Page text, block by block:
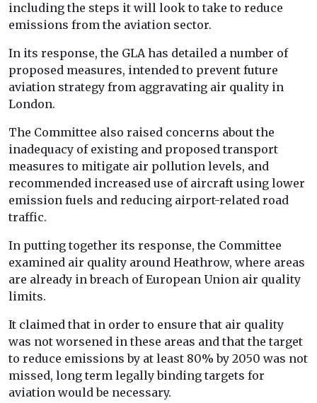
including the steps it will look to take to reduce
emissions from the aviation sector.
In its response, the GLA has detailed a number of
proposed measures, intended to prevent future
aviation strategy from aggravating air quality in
London.
The Committee also raised concerns about the
inadequacy of existing and proposed transport
measures to mitigate air pollution levels, and
recommended increased use of aircraft using lower
emission fuels and reducing airport-related road
traffic.
In putting together its response, the Committee
examined air quality around Heathrow, where areas
are already in breach of European Union air quality
limits.
It claimed that in order to ensure that air quality
was not worsened in these areas and that the target
to reduce emissions by at least 80% by 2050 was not
missed, long term legally binding targets for
aviation would be necessary.